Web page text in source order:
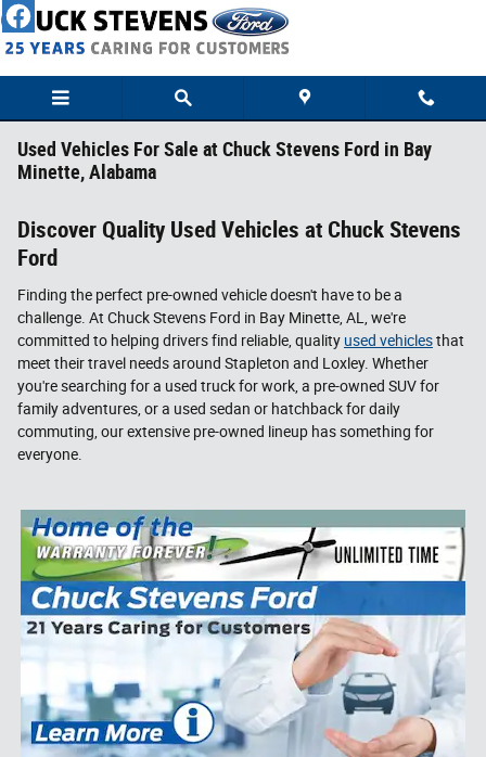
Skip to main content
Used Vehicles For Sale at Chuck Stevens Ford in Bay
Minette, Alabama
Discover Quality Used Vehicles at Chuck Stevens
Ford
Finding the perfect pre-owned vehicle doesn't have to be a
challenge. At Chuck Stevens Ford in Bay Minette, AL, we're
committed to helping drivers find reliable, quality used vehiclesthat
meet their travel needs around Stapleton and Loxley. Whether
you're searching for a used truck for work, a pre-owned SUV for
family adventures, or a used sedan or hatchback for daily
commuting, our extensive pre-owned lineup has something for
everyone.